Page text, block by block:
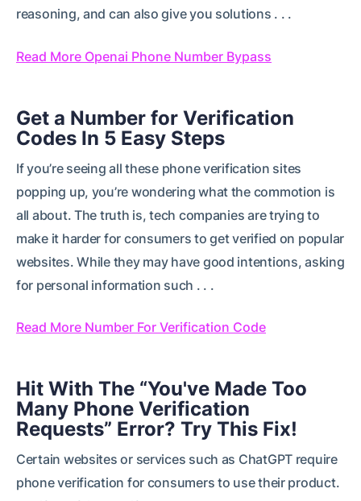
reasoning, and can also give you solutions . . .
Read More Openai Phone Number Bypass
Get a Number for Verification
Codes In 5 Easy Steps
If you’re seeing all these phone verification sites
popping up, you’re wondering what the commotion is
all about. The truth is, tech companies are trying to
make it harder for consumers to get verified on popular
websites. While they may have good intentions, asking
for personal information such . . .
Read More Number For Verification Code
Hit With The “You've Made Too
Many Phone Verification
Requests” Error? Try This Fix!
Certain websites or services such as ChatGPT require
phone verification for consumers to use their product.